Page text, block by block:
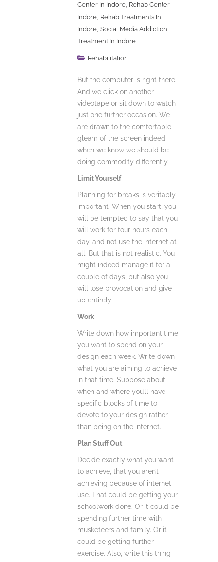
Center In Indore Rehab Center
Indore Rehab Treatments In
Indore Social Media Addiction
Treatment In Indore
Rehabilitation
But the computer is right there.
And we click on another
videotape or sit down to watch
just one further occasion. We
are drawn to the comfortable
gleam of the screen indeed
when we know we should be
doing commodity differently.
Limit Yourself
Planning for breaks is veritably
important. When you start, you
will be tempted to say that you
will work for four hours each
day, and not use the internet at
all. But that is not realistic. You
might indeed manage it for a
couple of days, but also you
will lose provocation and give
up entirely
Work
Write down how important time
you want to spend on your
design each week. Write down
what you are aiming to achieve
in that time. Suppose about
when and where you’ll have
specific blocks of time to
devote to your design rather
than being on the internet.
Plan Stuff Out
Decide exactly what you want
to achieve, that you aren’t
achieving because of internet
use. That could be getting your
schoolwork done. Or it could be
spending further time with
musketeers and family. Or it
could be getting further
exercise. Also, write this thing